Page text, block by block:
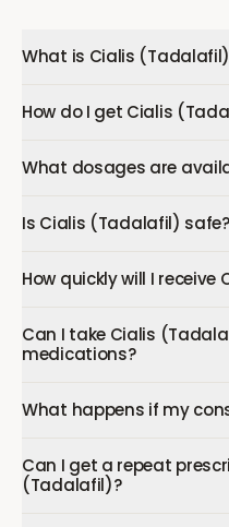
What is Cialis
How do I get Cialis
What dosages are
Is Cialis (Tadalafil) safe?
How quickly will I
Can I take Cialis
medications?
What happens if my
Can I get a repeat
(Tadalafil)?